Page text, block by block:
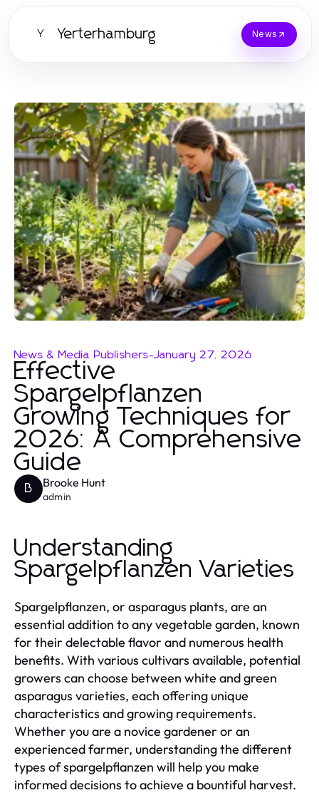
Y Yerterhamburg News
News & Media Publishers-January 27, 2026
Effective
Spargelpflanzen
Growing Techniques for
2026: A Comprehensive
Guide
B Brooke Hunt
admin
Understanding
Spargelpflanzen Varieties
Spargelpflanzen, or asparagus plants, are an
essential addition to any vegetable garden, known
for their delectable flavor and numerous health
benefits. With various cultivars available, potential
growers can choose between white and green
asparagus varieties, each offering unique
characteristics and growing requirements.
Whether you are a novice gardener or an
experienced farmer, understanding the different
types of spargelpflanzen will help you make
informed decisions to achieve a bountiful harvest.